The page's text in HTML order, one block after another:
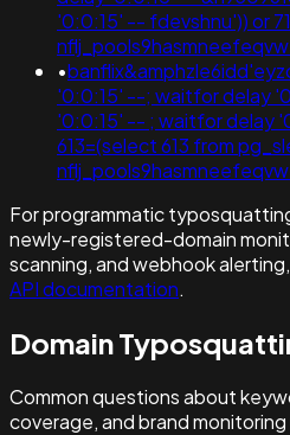
'0:0:15' -- fdevshnu')) or
•
'0:0:15' --; waitfor delay
'0:0:15' -- ; waitfor delay
613=(select 613 from
For programmatic
newly-registered-domain
scanning, and webhook
API documentation.
Domain
Common questions about
coverage, and brand monitoring